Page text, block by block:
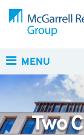
MENU
Two